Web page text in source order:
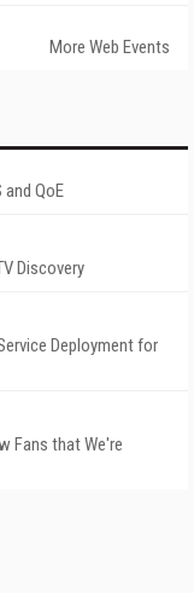
More Web Events
QoE
Discovery
Deployment for
Fans that We're